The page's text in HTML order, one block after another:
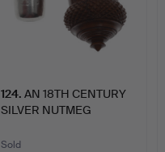
124. AN 18TH CENTURY
SILVER NUTMEG
Sold